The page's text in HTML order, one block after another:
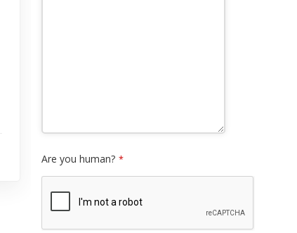
Are you human? *